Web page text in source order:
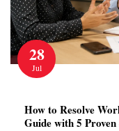
28
Jul
How to Resolve
Guide with 5